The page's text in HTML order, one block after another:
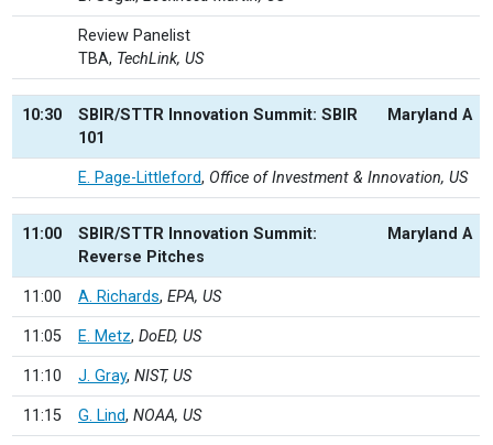
Review Panelist
TBA, TechLink, US
10:30
SBIR/STTR Innovation Summit: SBIR
101
Maryland A
E. Page-Littleford, Office of Investment & Innovation, US
11:00
SBIR/STTR Innovation Summit:
Reverse Pitches
Maryland A
11:00 A. Richards, EPA, US
11:05 E. Metz, DoED, US
11:10 J. Gray, NIST, US
11:15 G. Lind, NOAA, US